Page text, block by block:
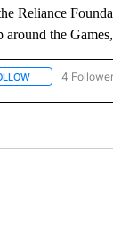
Reliance
the
FOLLOW "AP
4